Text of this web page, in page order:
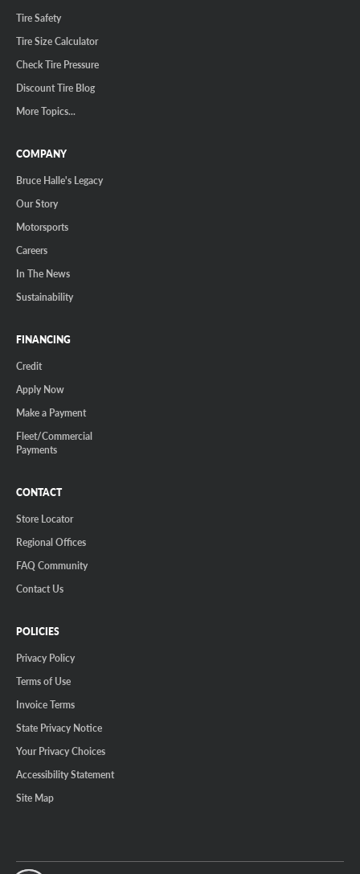
Tire Safety
Tire Size Calculator
Check Tire Pressure
Discount Tire Blog
More Topics...
COMPANY
Bruce Halle's Legacy
Our Story
Motorsports
Careers
In The News
Sustainability
FINANCING
Credit
Apply Now
Make a Payment
Fleet/Commercial
Payments
CONTACT
Store Locator
Regional Offices
FAQ Community
Contact Us
POLICIES
Privacy Policy
Terms of Use
Invoice Terms
State Privacy Notice
Your Privacy Choices
Accessibility Statement
Site Map